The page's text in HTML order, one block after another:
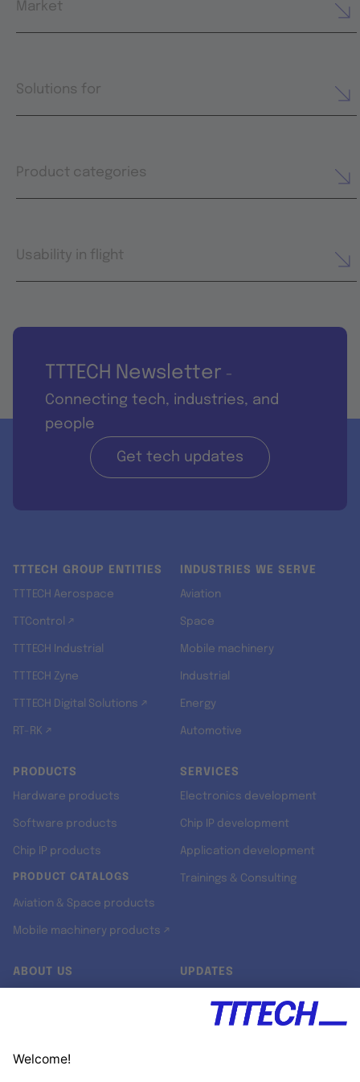
Market
Solutions for
Product categories
Usability in flight
TTTECH Newsletter -
Connecting tech, industries, and
people
Get tech updates
TTTECH GROUP ENTITIES
TTTECH Aerospace
TTControl ↗
TTTECH Industrial
TTTECH Zyne
TTTECH Digital Solutions ↗
RT-RK ↗
INDUSTRIES WE SERVE
Aviation
Space
Mobile machinery
Industrial
Energy
Automotive
PRODUCTS
Hardware products
Software products
Chip IP products
PRODUCT CATALOGS
Aviation & Space products
Mobile machinery products ↗
SERVICES
Electronics development
Chip IP development
Application development
Trainings & Consulting
ABOUT US UPDATES